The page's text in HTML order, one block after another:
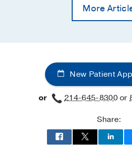
More
New Patient
or 214-645-8300or
Share: